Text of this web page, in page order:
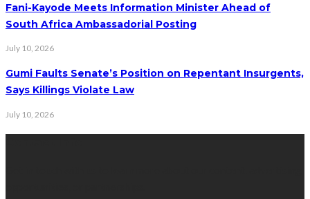
Fani-Kayode Meets Information Minister Ahead of
South Africa Ambassadorial Posting
July 10, 2026
Gumi Faults Senate’s Position on Repentant Insurgents,
Says Killings Violate Law
July 10, 2026